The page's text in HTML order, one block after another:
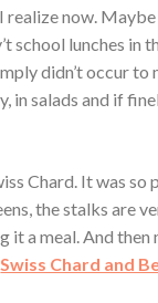
now.
school lunches in
didn’t occur
in salads and if
Chard. It was
the stalks are
it a meal. And
Swiss Chard and